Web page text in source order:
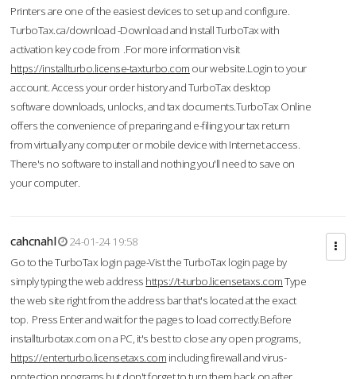
Printers are one of the easiest devices to set up and configure.
TurboTax.ca/download -Download and Install TurboTax with
activation key code from .For more information visit
https://installturbo.license-taxturbo.com our website.Login to your
account. Access your order history and TurboTax desktop
software downloads, unlocks, and tax documents.TurboTax Online
offers the convenience of preparing and e-filing your tax return
from virtually any computer or mobile device with Internet access.
There's no software to install and nothing you'll need to save on
your computer.
cahcnahl
24-01-24 19:58
Go to the TurboTax login page-Vist the TurboTax login page by
simply typing the web address https://t-turbo.licensetaxs.comType
the web site right from the address bar that's located at the exact
top. Press Enter and wait for the pages to load correctly.Before
installturbotax.com on a PC, it's best to close any open programs,
https://enterturbo.licensetaxs.com including firewall and virus-